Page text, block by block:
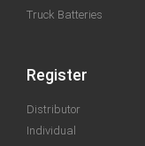
Truck Batteries
Register
Distributor
Individual